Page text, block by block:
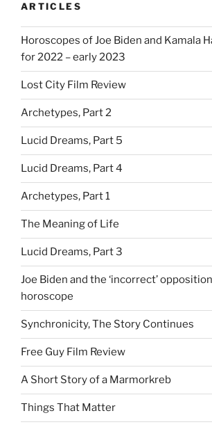
ARTICLES
Horoscopes of Joe Biden and Kamala
for 2022 – early 2023
Lost City Film Review
Archetypes, Part 2
Lucid Dreams, Part 5
Lucid Dreams, Part 4
Archetypes, Part 1
The Meaning of Life
Lucid Dreams, Part 3
Joe Biden and the ‘incorrect’
horoscope
Synchronicity, The Story Continues
Free Guy Film Review
A Short Story of a Marmorkreb
Things That Matter